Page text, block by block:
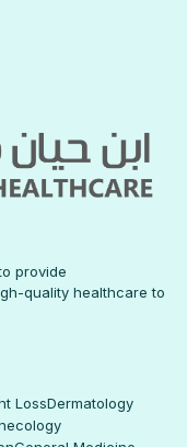
provide
quality healthcare to
LossDermatology